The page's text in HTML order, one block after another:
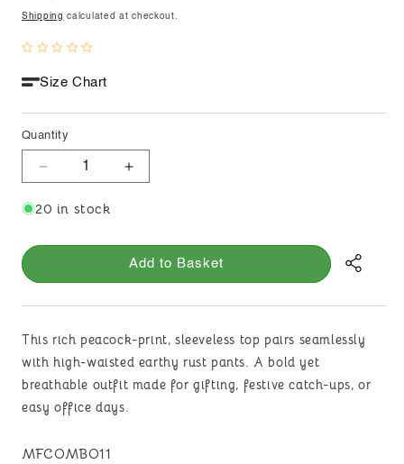
price
Shipping calculated at checkout.
Size Chart
Quantity
Decrease
for
Whisper
Increase
Whisper
20 in stock
Add to Basket
This rich peacock-print, sleeveless top pairs seamlessly
with high-waisted earthy rust pants. A bold yet
breathable outfit made for gifting, festive catch-ups, or
easy office days.
SKU:
MFCOMBO11